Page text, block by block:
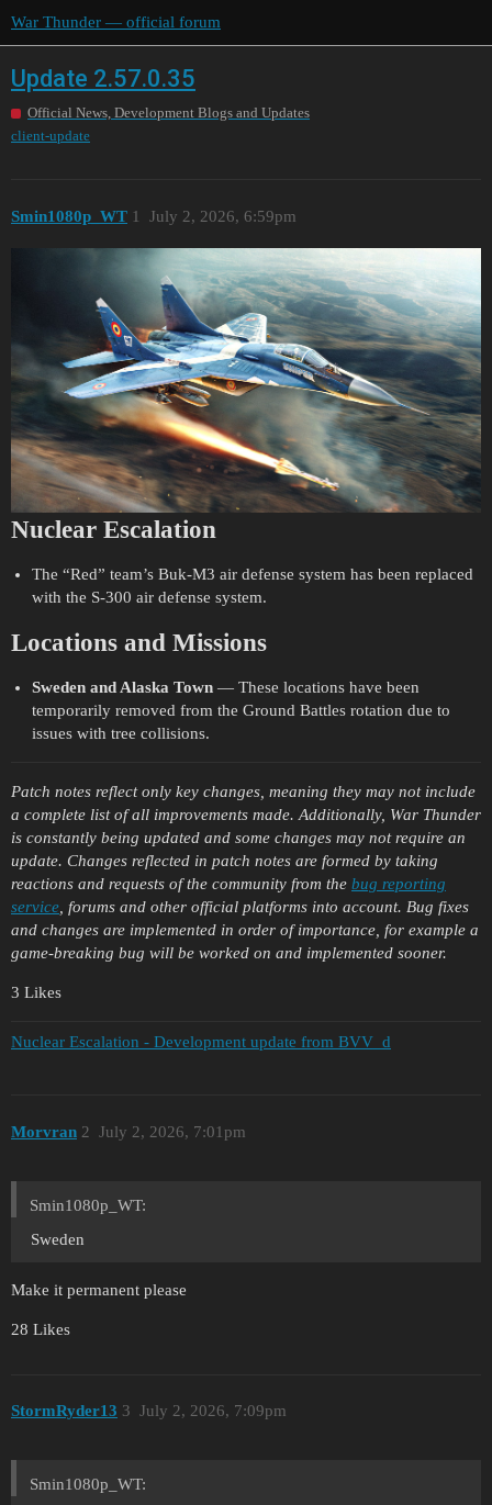
War Thunder — official forum
Update 2.57.0.35
Official News, Development Blogs and Updates
client-update
Smin1080p_WT July 2, 2026, 6:59pm
1
Nuclear Escalation
The “Red” team’s Buk-M3 air defense system has been replaced
with the S-300 air defense system.
Locations and Missions
Sweden and Alaska Town— These locations have been
temporarily removed from the Ground Battles rotation due to
issues with tree collisions.
Patch notes reflect only key changes, meaning they may not include
a complete list of all improvements made. Additionally, War Thunder
is constantly being updated and some changes may not require an
update. Changes reflected in patch notes are formed by taking
reactions and requests of the community from the bug reporting
service, forums and other official platforms into account. Bug fixes
and changes are implemented in order of importance, for example a
game-breaking bug will be worked on and implemented sooner.
3 Likes
Nuclear Escalation - Development update from BVV_d
Morvran July 2, 2026, 7:01pm
2
Smin1080p_WT:
Sweden
Make it permanent please
28 Likes
StormRyder13 July 2, 2026, 7:09pm
3
Smin1080p_WT: